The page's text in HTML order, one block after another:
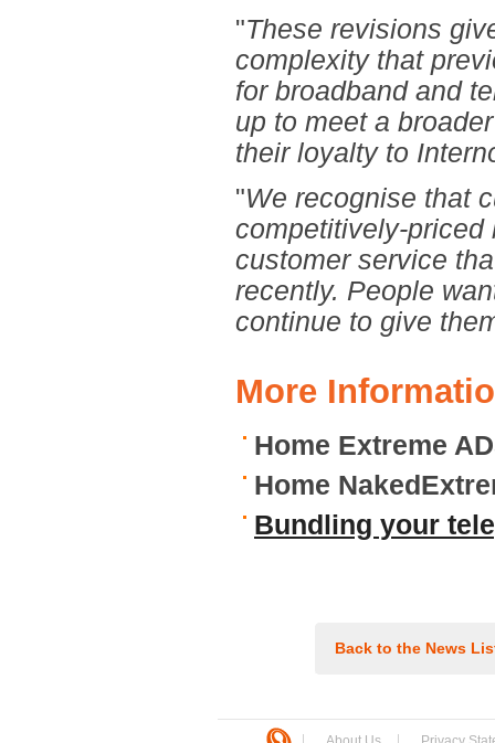
"These revisions
complexity that
for broadband and
up to meet a
their loyalty to
"We recognise that
competitively-priced
customer service
recently. People
continue to give
More
Home Extreme
Home
Bundling your
Back to the News